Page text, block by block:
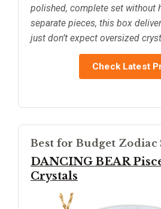
polished, complete set without
separate pieces, this box
just don’t expect oversized
Check Latest
Best for Budget Zodiac
DANCING BEAR
Crystals